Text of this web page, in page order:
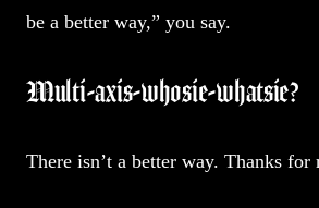
be a better way,” you say.
Multi-axis-whosie-whatsie?
There isn’t a better way. Thanks